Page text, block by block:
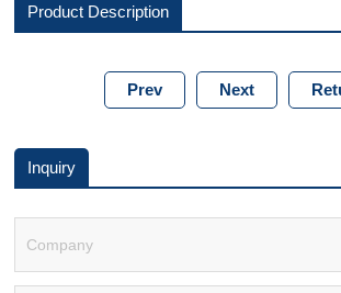
Product Description
Prev Next
Inquiry